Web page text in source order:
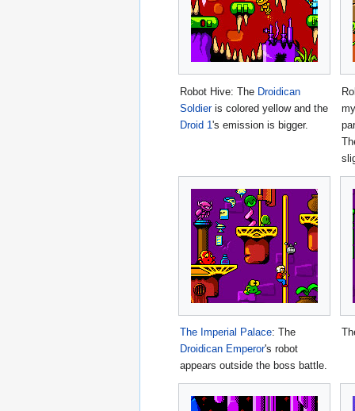
Robot Hive: The Droidican
Soldieris colored yellow and the
Droid 1's emission is bigger.
The Imperial Palace: The
Droidican Emperor's robot
appears outside the boss battle.